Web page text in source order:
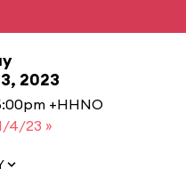
2023
+HHNO
4/23 »